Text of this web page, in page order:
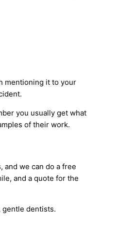
mentioning it to your
you usually get what
of their work.
and we can do a free
and a quote for the
dentists.